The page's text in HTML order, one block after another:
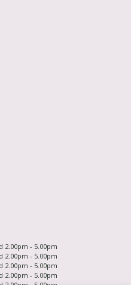
2.00pm - 5.00pm
2.00pm - 5.00pm
2.00pm - 5.00pm
2.00pm - 5.00pm